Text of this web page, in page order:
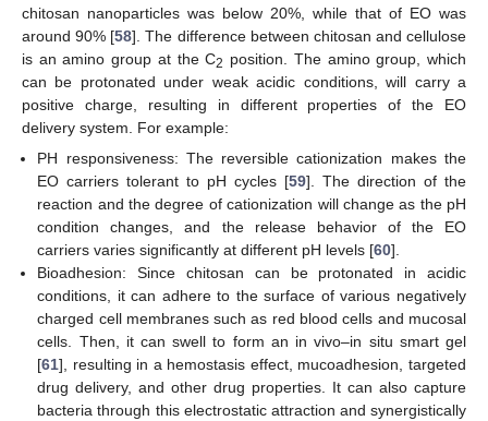
chitosan nanoparticles was below 20%, while that of EO was
around 90% [58]. The difference between chitosan and cellulose
is an amino group at the C2 position. The amino group, which
can be protonated under weak acidic conditions, will carry a
positive charge, resulting in different properties of the EO
delivery system. For example:
PH responsiveness: The reversible cationization makes the
EO carriers tolerant to pH cycles [59]. The direction of the
reaction and the degree of cationization will change as the pH
condition changes, and the release behavior of the EO
carriers varies significantly at different pH levels [60].
Bioadhesion: Since chitosan can be protonated in acidic
conditions, it can adhere to the surface of various negatively
charged cell membranes such as red blood cells and mucosal
cells. Then, it can swell to form an in vivo–in situ smart gel
[61], resulting in a hemostasis effect, mucoadhesion, targeted
drug delivery, and other drug properties. It can also capture
bacteria through this electrostatic attraction and synergistically